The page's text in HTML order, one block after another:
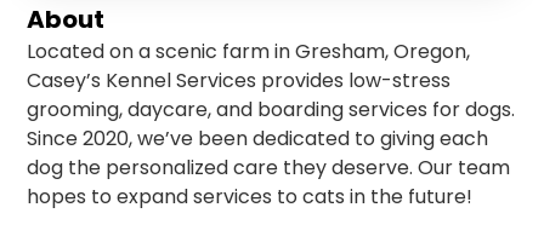
About
Located on a scenic farm in Gresham, Oregon,
Casey’s Kennel Services provides low-stress
grooming, daycare, and boarding services for dogs.
Since 2020, we’ve been dedicated to giving each
dog the personalized care they deserve. Our team
hopes to expand services to cats in the future!